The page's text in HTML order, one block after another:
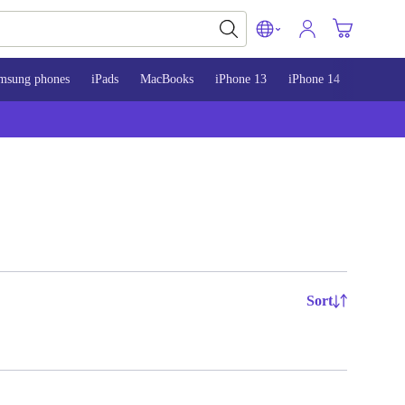
phones iPads MacBooks iPhone 13 iPhone 14
Sort